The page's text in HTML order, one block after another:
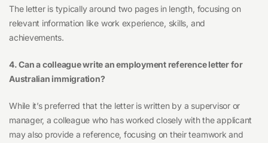
The letter is typically around two pages in length, focusing on
relevant information like work experience, skills, and
achievements.
4. Can a colleague write an employment reference letter for
Australian immigration?
While it’s preferred that the letter is written by a supervisor or
manager, a colleague who has worked closely with the applicant
may also provide a reference, focusing on their teamwork and